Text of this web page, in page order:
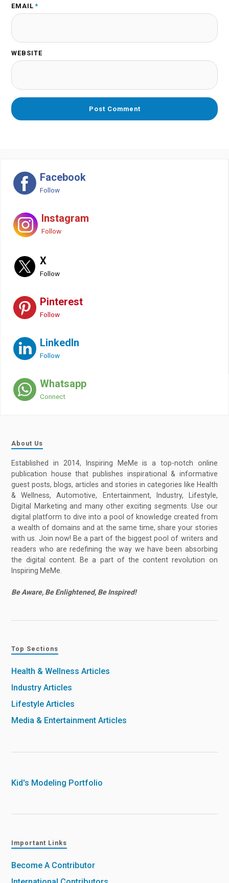
EMAIL *
WEBSITE
Facebook
Follow
Instagram
Follow
X
Follow
Pinterest
Follow
LinkedIn
Follow
Whatsapp
Connect
About Us
Established in 2014, Inspiring MeMe is a top-notch online
publication house that publishes inspirational & informative
guest posts, blogs, articles and stories in categories like Health
& Wellness, Automotive, Entertainment, Industry, Lifestyle,
Digital Marketing and many other exciting segments. Use our
digital platform to dive into a pool of knowledge created from
a wealth of domains and at the same time, share your stories
with us. Join now! Be a part of the biggest pool of writers and
readers who are redefining the way we have been absorbing
the digital content. Be a part of the content revolution on
Inspiring MeMe.
Be Aware, Be Enlightened, Be Inspired!
Top Sections
Health & Wellness Articles
Industry Articles
Lifestyle Articles
Media & Entertainment Articles
Kid's Modeling Portfolio
Important Links
Become A Contributor